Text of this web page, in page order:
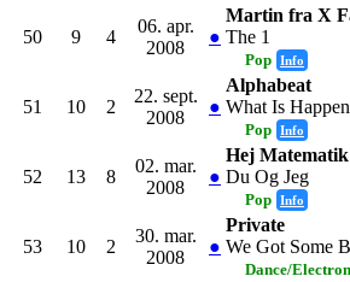
50 9 4
06. apr.
2008
●
Martin fra X
The 1
Pop Info
51 10 2
22. sept.
2008
●
Alphabeat
What Is
Pop Info
52 13 8
02. mar.
2008
●
Hej Matematik
Du Og Jeg
Pop Info
53 10 2
30. mar.
2008
●
Private
We Got Some
Dance/